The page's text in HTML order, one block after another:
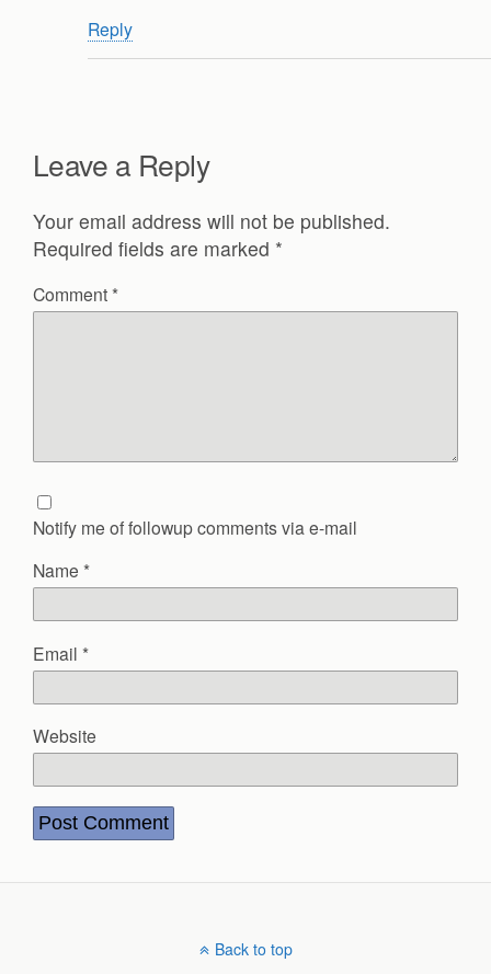
Reply
Leave a Reply
Your email address will not be published.
Required fields are marked *
Comment *
Notify me of followup comments via e-mail
Name *
Email *
Website
Back to top